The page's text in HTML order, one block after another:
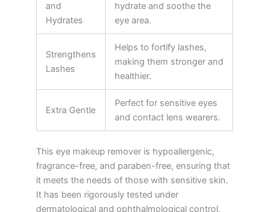
and
Hydrates
hydrate and soothe the
eye area.
Strengthens
Lashes
Helps to fortify lashes,
making them stronger and
healthier.
Extra Gentle
Perfect for sensitive eyes
and contact lens wearers.
This eye makeup remover is hypoallergenic,
fragrance-free, and paraben-free, ensuring that
it meets the needs of those with sensitive skin.
It has been rigorously tested under
dermatological and ophthalmological control,